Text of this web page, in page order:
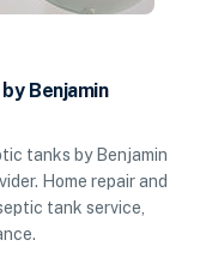
Benjamin
tanks by Benjamin
Home repair and
tank service,